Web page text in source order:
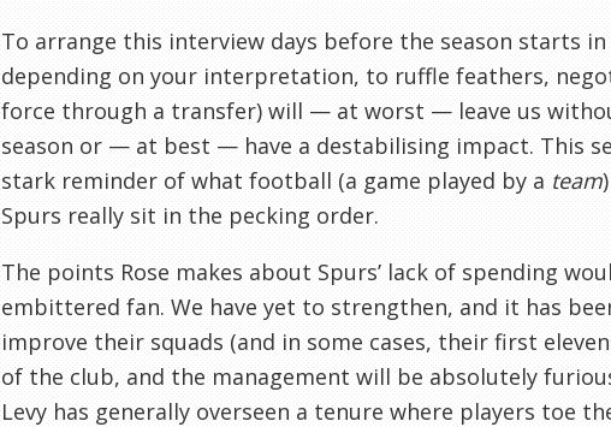
To arrange this interview days before the season starts
depending on your interpretation, to ruffle feathers,
force through a transfer) will — at worst — leave us
season or — at best — have a destabilising impact. This
stark reminder of what football (a game played by a team
Spurs really sit in the pecking order.
The points Rose makes about Spurs’ lack of spending
embittered fan. We have yet to strengthen, and it has
improve their squads (and in some cases, their first
of the club, and the management will be absolutely
Levy has generally overseen a tenure where players toe